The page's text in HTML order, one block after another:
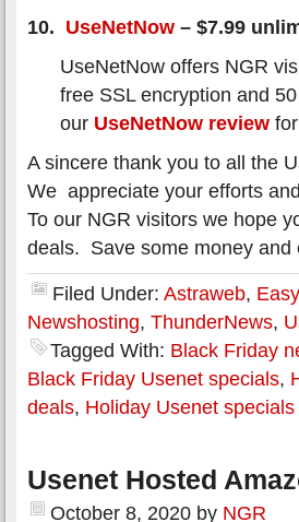
10. UseNetNow – $7.99
UseNetNow offers NGR
free SSL encryption and
our UseNetNow review
A sincere thank you to all the
We appreciate your efforts
To our NGR visitors we hope
deals. Save some money and
Filed Under: Astraweb,
Newshosting, ThunderNews,
Tagged With: Black Friday
Black Friday Usenet specials,
deals, Holiday Usenet specials
Usenet Hosted
October 8, 2020 by NGR